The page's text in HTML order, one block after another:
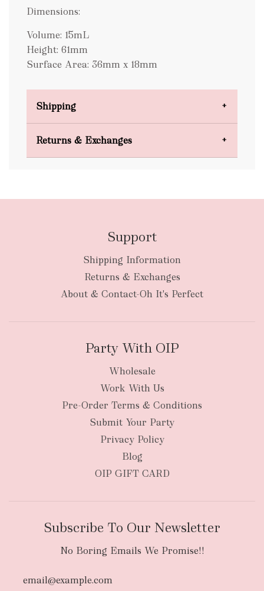
Dimensions:
Volume: 15mL
Height: 61mm
Surface Area: 36mm x 18mm
Shipping
New Zealand
Returns & Exchanges
Support
Shipping Information
Returns & Exchanges
About & Contact-Oh It's Perfect
Party With OIP
Wholesale
Work With Us
Pre-Order Terms & Conditions
Submit Your Party
Privacy Policy
Blog
OIP GIFT CARD
Subscribe To Our Newsletter
No Boring Emails We Promise!!